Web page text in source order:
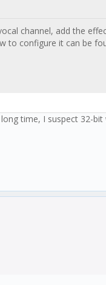
channel, add the
to configure it can be
time, I suspect 32-